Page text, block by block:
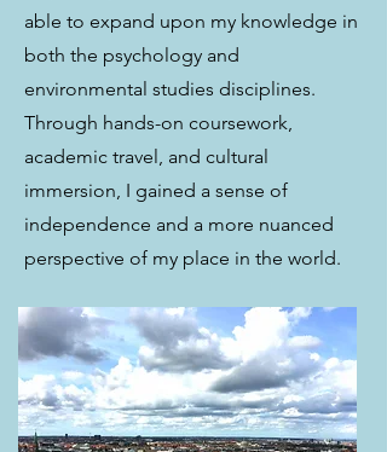
able to expand upon my knowledge in
both the psychology and
environmental studies disciplines.
Through hands-on coursework,
academic travel, and cultural
immersion, I gained a sense of
independence and a more nuanced
perspective of my place in the world.